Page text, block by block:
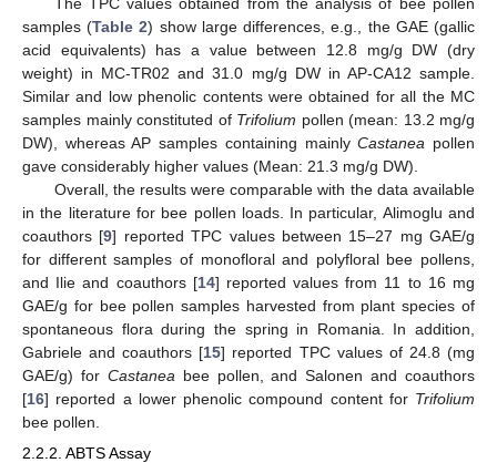
samples (Table 2) show large differences, e.g., the GAE (gallic
acid equivalents) has a value between 12.8 mg/g DW (dry
weight) in MC-TR02 and 31.0 mg/g DW in AP-CA12 sample.
Similar and low phenolic contents were obtained for all the MC
samples mainly constituted of Trifolium pollen (mean: 13.2 mg/g
DW), whereas AP samples containing mainlyCastanea pollen
gave considerably higher values (Mean: 21.3 mg/g DW).
Overall, the results were comparable with the data available
in the literature for bee pollen loads. In particular, Alimoglu and
coauthors [9] reported TPC values between 15–27 mg GAE/g
for different samples of monofloral and polyfloral bee pollens,
and Ilie and coauthors [14] reported values from 11 to 16 mg
GAE/g for bee pollen samples harvested from plant species of
spontaneous flora during the spring in Romania. In addition,
Gabriele and coauthors [15] reported TPC values of 24.8 (mg
GAE/g) for Castanea bee pollen, and Salonen and coauthors
[16] reported a lower phenolic compound content for Trifolium
bee pollen.
2.2.2. ABTS Assay